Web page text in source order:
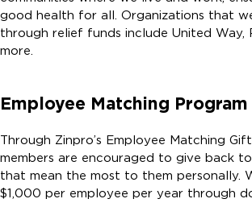
good health for all. Organizations that
through relief funds include United Way,
more.
Employee Matching Program
Through Zinpro’s Employee Matching
members are encouraged to give back
that mean the most to them personally.
$1,000 per employee per year through